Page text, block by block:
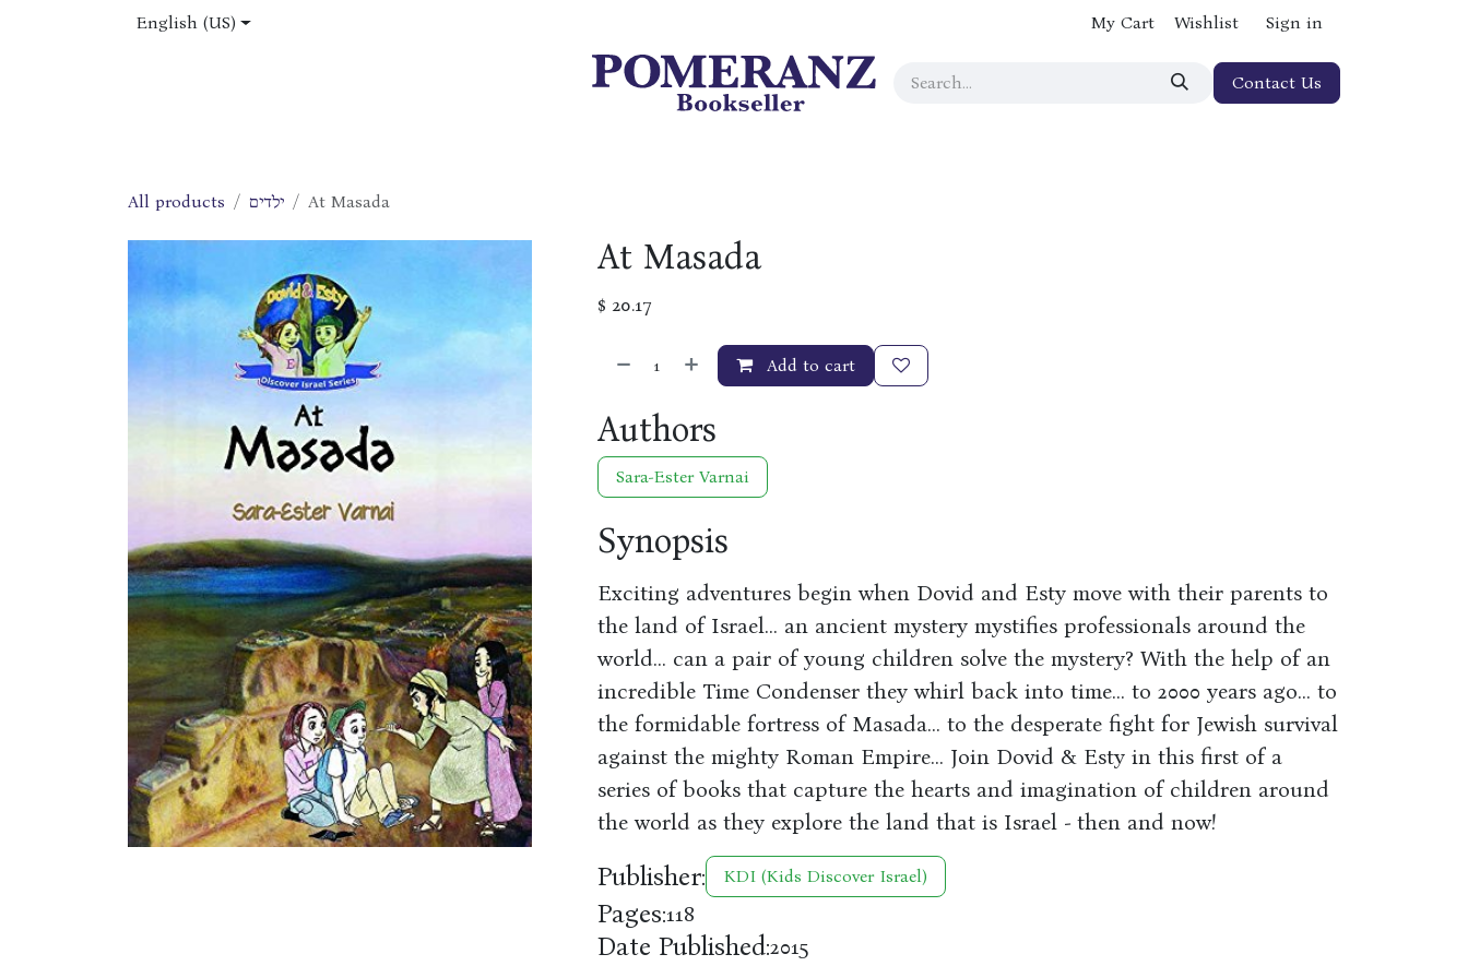
English (US) My Cart Wishlist Sign in
Contact Us
All products ילדים At Masada
At Masada
$ 20.17
Add to cart
Authors
Sara-Ester Varnai
Synopsis
Exciting adventures begin when Dovid and Esty move with their parents to
the land of Israel... an ancient mystery mystifies professionals around the
world... can a pair of young children solve the mystery? With the help of an
incredible Time Condenser they whirl back into time... to 2000 years ago... to
the formidable fortress of Masada... to the desperate fight for Jewish survival
against the mighty Roman Empire... Join Dovid & Esty in this first of a
series of books that capture the hearts and imagination of children around
the world as they explore the land that is Israel - then and now!
Publisher: KDI (Kids Discover Israel)
Pages:118
Date Published:2015